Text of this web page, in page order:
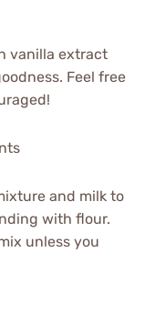
vanilla extract
Feel free
and milk to
with flour.
unless you